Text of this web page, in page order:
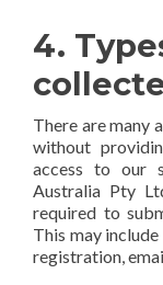
4.
There are many
without
access to our
Australia Pty
required to
This may
registration,